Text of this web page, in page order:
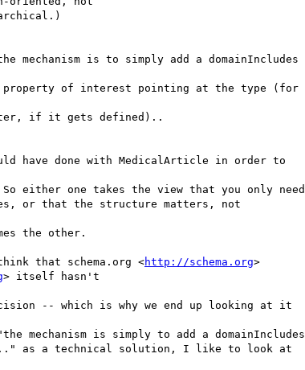
is to simply add a domainIncludes
of interest pointing at the type (for
if it gets defined)..
have done with MedicalArticle in order to
one takes the view that you only need
or that the structure matters, not
the other.
that schema.org <http://schema.org>
> itself hasn't
-- which is why we end up looking at it
is simply to add a domainIncludes
as a technical solution, I like to look at